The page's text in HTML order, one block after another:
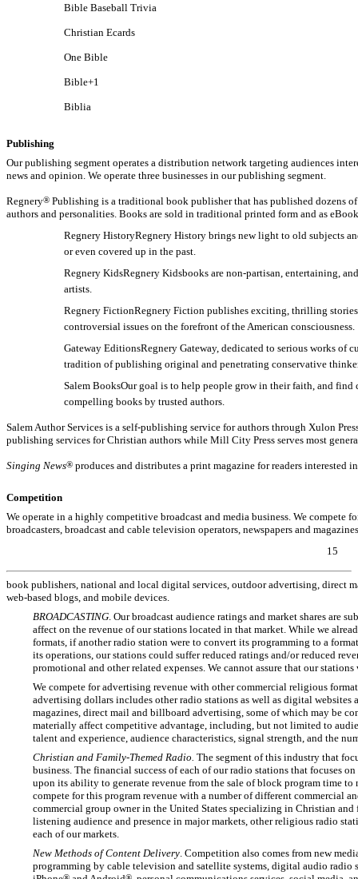
Bible Baseball Trivia
Christian Ecards
One Bible
Bible+1
Biblia
Publishing
Our publishing segment operates a distribution network targeting audiences
news and opinion. We operate three businesses in our publishing segment.
Regnery® Publishing is a traditional book publisher that has published dozens
authors and personalities. Books are sold in traditional printed form and as
Regnery HistoryRegnery History brings new light to old subjects
or even covered up in the past.
Regnery KidsRegnery Kidsbooks are non-partisan, entertaining,
artists.
Regnery FictionRegnery Fiction publishes exciting, thrilling
controversial issues on the forefront of the American consciousness.
Gateway EditionsRegnery Gateway, dedicated to serious works
tradition of publishing original and penetrating conservative
Salem BooksOur goal is to help people grow in their faith, and
compelling books by trusted authors.
Salem Author Services is a self-publishing service for authors through Xulon
publishing services for Christian authors while Mill City Press serves most
Singing News® produces and distributes a print magazine for readers interested
Competition
We operate in a highly competitive broadcast and media business. We compete
broadcasters, broadcast and cable television operators, newspapers and
15
book publishers, national and local digital services, outdoor advertising, direct
web-based blogs, and mobile devices.
BROADCASTING. Our broadcast audience ratings and market shares are
affect on the revenue of our stations located in that market. While we
formats, if another radio station were to convert its programming to a
its operations, our stations could suffer reduced ratings and/or reduced
promotional and other related expenses. We cannot assure that our
We compete for advertising revenue with other commercial religious
advertising dollars includes other radio stations as well as digital
magazines, direct mail and billboard advertising, some of which may be
materially affect competitive advantage, including, but not limited to
talent and experience, audience characteristics, signal strength, and the
Christian and Family-Themed Radio. The segment of this industry that
business. The financial success of each of our radio stations that focuses
upon its ability to generate revenue from the sale of block program time
compete for this program revenue with a number of different commercial
commercial group owner in the United States specializing in Christian
listening audience and presence in major markets, other religious radio
each of our markets.
New Methods of Content Delivery. Competition also comes from new
programming by cable television and satellite systems, digital audio